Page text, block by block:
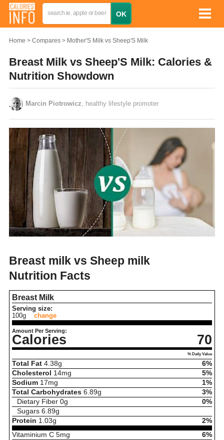
Home Compares Mother'S Milk vs Sheep'S Milk
Breast Milk vs Sheep'S Milk: Calories &
Nutrition Showdown
Marcin Piotrowicz , healthy lifestyle promoter
Breast milk vs Sheep milk
Nutrition Facts
Breast Milk
Serving size:
100g
change
Amount Per Serving:
Calories 70
% Daily Value
Total Fat 4.38g
6%
Cholesterol 14mg
5%
Sodium 17mg
1%
Total Carbohydrates 6.89g
3%
Dietary Fiber 0g
0%
Sugars 6.89g
Protein 1.03g
2%
Vitaminium C 5mg
6%